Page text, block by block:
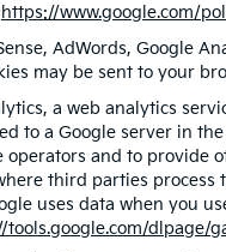
https://www.google.com/
AdWords, Google
may be sent to your
a web analytics
to a Google server in
and to provide
third parties process
uses data when you
tools.google.com/dlpage/